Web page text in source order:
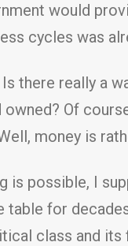
would
cycles was
there really a
Of
money is
is possible, I
table for
class and